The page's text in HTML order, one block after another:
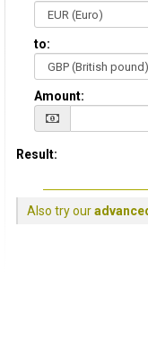
to:
Amount:
Result:
Also try our